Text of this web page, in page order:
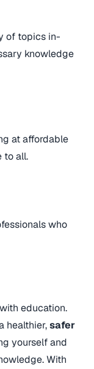
of topics in-
knowledge
at affordable
to all.
who
education.
healthier,safer
yourself and
With